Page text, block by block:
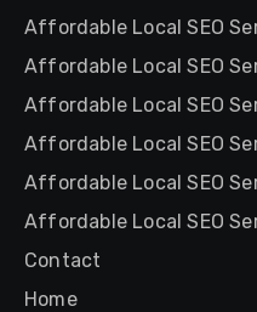
Affordable Local SEO
Affordable Local SEO
Affordable Local SEO
Affordable Local SEO
Affordable Local SEO
Affordable Local SEO
Contact
Home